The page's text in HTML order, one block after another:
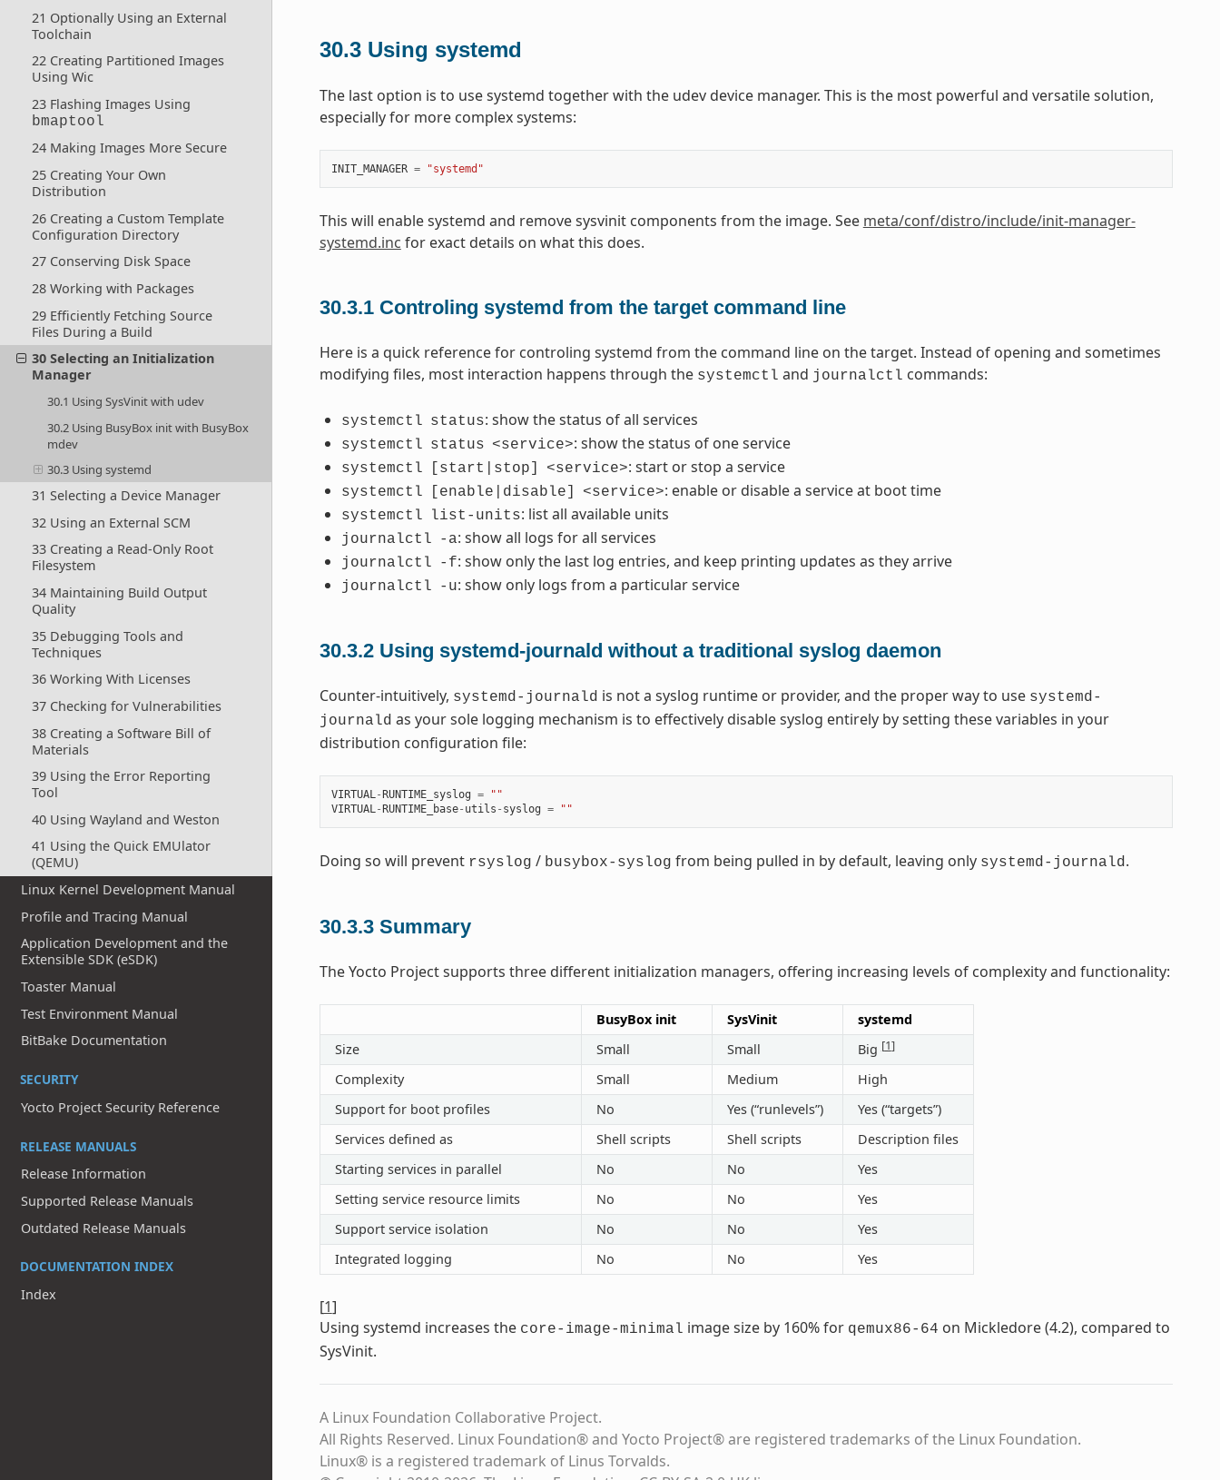
21 Optionally Using an External
Toolchain
22 Creating Partitioned Images
Using Wic
23 Flashing Images Using
bmaptool
24 Making Images More Secure
25 Creating Your Own
Distribution
26 Creating a Custom Template
Configuration Directory
27 Conserving Disk Space
28 Working with Packages
29 Efficiently Fetching Source
Files During a Build
30 Selecting an Initialization
Manager
30.1 Using SysVinit with udev
30.2 Using BusyBox init with BusyBox
mdev
30.3 Using systemd
31 Selecting a Device Manager
32 Using an External SCM
33 Creating a Read-Only Root
Filesystem
34 Maintaining Build Output
Quality
35 Debugging Tools and
Techniques
36 Working With Licenses
37 Checking for Vulnerabilities
38 Creating a Software Bill of
Materials
39 Using the Error Reporting
Tool
40 Using Wayland and Weston
41 Using the Quick EMUlator
(QEMU)
Linux Kernel Development Manual
Profile and Tracing Manual
Application Development and the
Extensible SDK (eSDK)
Toaster Manual
Test Environment Manual
BitBake Documentation
SECURITY
Yocto Project Security Reference
RELEASE MANUALS
Release Information
Supported Release Manuals
Outdated Release Manuals
DOCUMENTATION INDEX
Index
30.3 Using systemd
The last option is to use systemd together with the udev device manager. This is the most powerful and versatile solution,
especially for more complex systems:
INIT_MANAGER = "systemd"
This will enable systemd and remove sysvinit components from the image. See meta/conf/distro/include/init-manager-
systemd.inc for exact details on what this does.
30.3.1 Controling systemd from the target command line
Here is a quick reference for controling systemd from the command line on the target. Instead of opening and sometimes
modifying files, most interaction happens through the systemctl and journalctl commands:
systemctl status: show the status of all services
systemctl status <service>: show the status of one service
systemctl [start|stop] <service>: start or stop a service
systemctl [enable|disable] <service>: enable or disable a service at boot time
systemctl list-units: list all available units
journalctl -a: show all logs for all services
journalctl -f: show only the last log entries, and keep printing updates as they arrive
journalctl -u: show only logs from a particular service
30.3.2 Using systemd-journald without a traditional syslog daemon
Counter-intuitively, systemd-journald is not a syslog runtime or provider, and the proper way to use systemd-
journald as your sole logging mechanism is to effectively disable syslog entirely by setting these variables in your
distribution configuration file:
VIRTUAL- RUNTIME_syslog =
""
VIRTUAL- RUNTIME_base- utils - syslog = ""
Doing so will prevent rsyslog / busybox-syslog from being pulled in by default, leaving only systemd-journald.
30.3.3 Summary
The Yocto Project supports three different initialization managers, offering increasing levels of complexity and functionality:
BusyBox init SysVinit
systemd
Size
Small Small Big[1]
Complexity Small Medium
High
Support for boot profiles
No Yes (“runlevels”)
Yes (“targets”)
Services defined as
Shell scripts Shell scripts
Description files
Starting services in parallel
No No
Yes
Setting service resource limits
No No
Yes
Support service isolation
No No
Yes
Integrated logging
No No Yes
[1]
Using systemd increases the core-image-minimal image size by 160% for qemux86-64 on Mickledore (4.2), compared to
SysVinit.
A Linux Foundation Collaborative Project.
All Rights Reserved. Linux Foundation® and Yocto Project® are registered trademarks of the Linux Foundation.
Linux® is a registered trademark of Linus Torvalds.